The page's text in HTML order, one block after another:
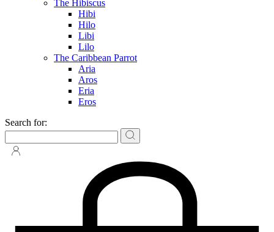
The Hibiscus
Hibi
Hilo
Libi
Lilo
The Caribbean Parrot
Aria
Aros
Eria
Eros
Search for: